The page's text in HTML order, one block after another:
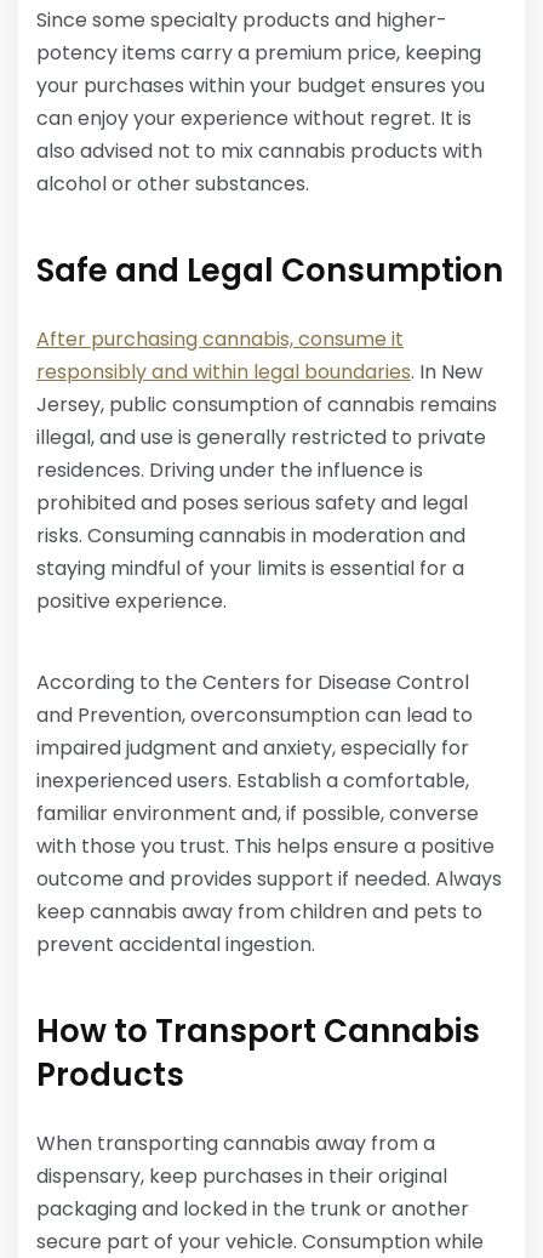
Since some specialty products and higher-
potency items carry a premium price, keeping
your purchases within your budget ensures you
can enjoy your experience without regret. It is
also advised not to mix cannabis products with
alcohol or other substances.
Safe and Legal Consumption
After purchasing cannabis, consume it
responsibly and within legal boundaries. In New
Jersey, public consumption of cannabis remains
illegal, and use is generally restricted to private
residences. Driving under the influence is
prohibited and poses serious safety and legal
risks. Consuming cannabis in moderation and
staying mindful of your limits is essential for a
positive experience.
According to the Centers for Disease Control
and Prevention, overconsumption can lead to
impaired judgment and anxiety, especially for
inexperienced users. Establish a comfortable,
familiar environment and, if possible, converse
with those you trust. This helps ensure a positive
outcome and provides support if needed. Always
keep cannabis away from children and pets to
prevent accidental ingestion.
How to Transport Cannabis
Products
When transporting cannabis away from a
dispensary, keep purchases in their original
packaging and locked in the trunk or another
secure part of your vehicle. Consumption while